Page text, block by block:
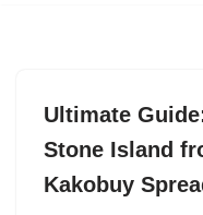
Ultimate
Stone Island
Kakobuy